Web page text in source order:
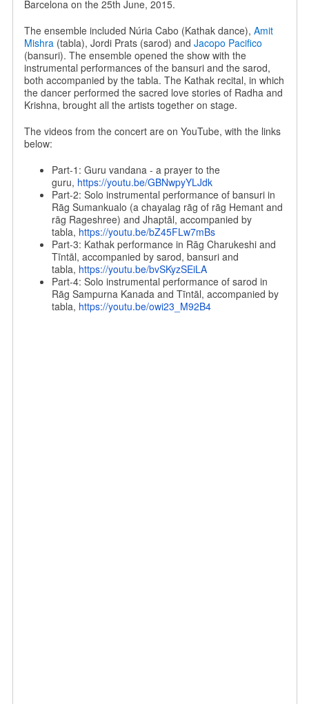
Barcelona on the 25th June, 2015.
The ensemble included Núria Cabo (Kathak dance), Amit
Mishra(tabla), Jordi Prats (sarod) and Jacopo Pacifico
(bansuri). The ensemble opened the show with the
instrumental performances of the bansuri and the sarod,
both accompanied by the tabla. The Kathak recital, in which
the dancer performed the sacred love stories of Radha and
Krishna, brought all the artists together on stage.
The videos from the concert are on YouTube, with the links
below:
Part-1: Guru vandana - a prayer to the
guru, https://youtu.be/GBNwpyYLJdk
Part-2: Solo instrumental performance of bansuri in
Rāg Sumankualo (a chayalag rāg of rāg Hemant and
rāg Rageshree) and Jhaptāl, accompanied by
tabla, https://youtu.be/bZ45FLw7mBs
Part-3: Kathak performance in Rāg Charukeshi and
Tīntāl, accompanied by sarod, bansuri and
tabla, https://youtu.be/bvSKyzSEiLA
Part-4: Solo instrumental performance of sarod in
Rāg Sampurna Kanada and Tīntāl, accompanied by
tabla, https://youtu.be/owi23_M92B4